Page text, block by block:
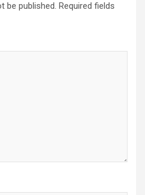
be published. Required fields